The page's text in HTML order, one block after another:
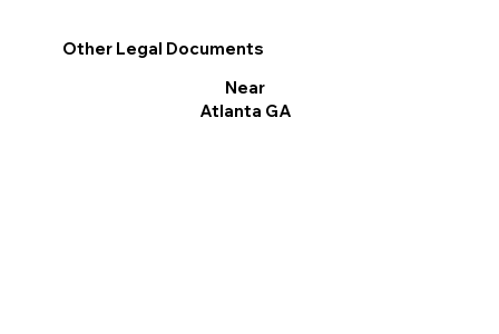
Other Legal Documents
Near
Atlanta GA